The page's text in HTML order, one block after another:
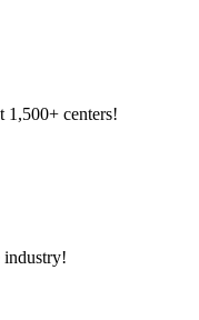
1,500+ centers!
industry!